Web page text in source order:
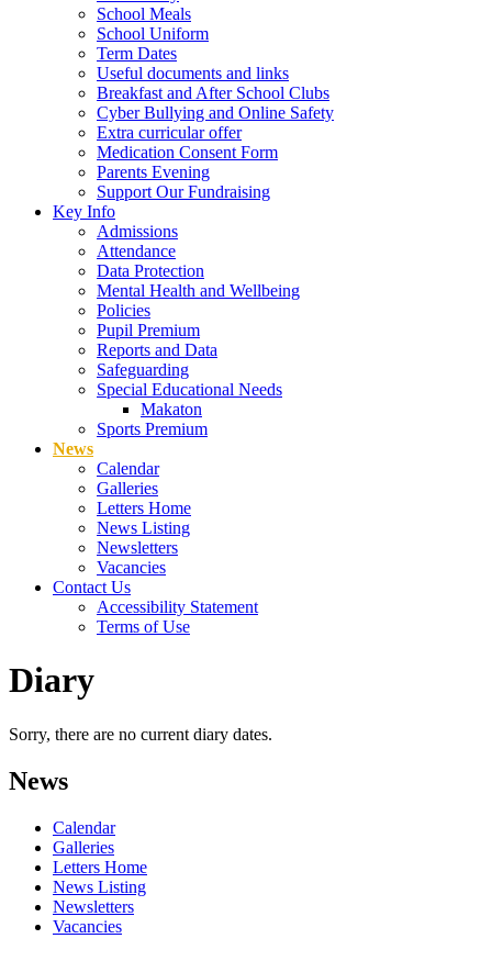
School Meals
School Uniform
Term Dates
Useful documents and links
Breakfast and After School Clubs
Cyber Bullying and Online Safety
Extra curricular offer
Medication Consent Form
Parents Evening
Support Our Fundraising
Key Info
Admissions
Attendance
Data Protection
Mental Health and Wellbeing
Policies
Pupil Premium
Reports and Data
Safeguarding
Special Educational Needs
Makaton
Sports Premium
News
Calendar
Galleries
Letters Home
News Listing
Newsletters
Vacancies
Contact Us
Accessibility Statement
Terms of Use
Diary
Sorry, there are no current diary dates.
News
Calendar
Galleries
Letters Home
News Listing
Newsletters
Vacancies